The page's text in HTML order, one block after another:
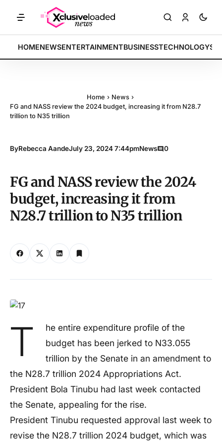
BREAKING:
Tech indices rally by 4.2% • POLICY: New framework
HOMENEWSENTERTAINMENTBUSINESSTECHNOLOGY
Home › News ›
FG and NASS review the 2024 budget, increasing it from N28.7
trillion to N35 trillion
ByRebecca AandeJuly 23, 2024 7:44pmNews 0
FG and NASS review the 2024
budget, increasing it from
N28.7 trillion to N35 trillion
T
he entire expenditure profile of the
budget has been jerked to N33.055
trillion by the Senate in an amendment to
the N28.7 trillion 2024 Appropriations Act.
President Bola Tinubu had last week contacted
the Senate, appealing for the rise.
President Tinubu requested approval last week to
revise the N28.7 trillion 2024 budget, which was